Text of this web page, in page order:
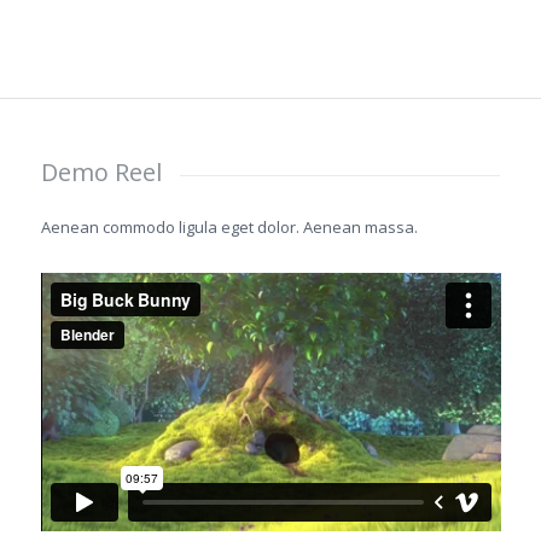
Demo Reel
Aenean commodo ligula eget dolor. Aenean massa.